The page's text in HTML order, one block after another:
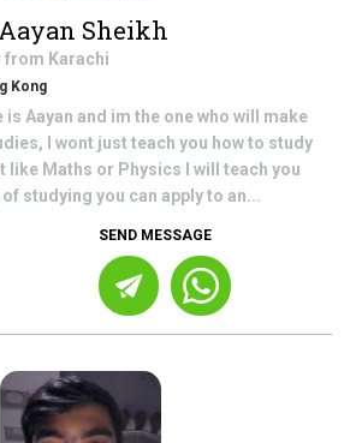
Sheikh
from Karachi
Kong
is Aayan and im the one who will make
I wont just teach you how to study
like Maths or Physics I will teach you
of studying you can apply to an...
SEND MESSAGE